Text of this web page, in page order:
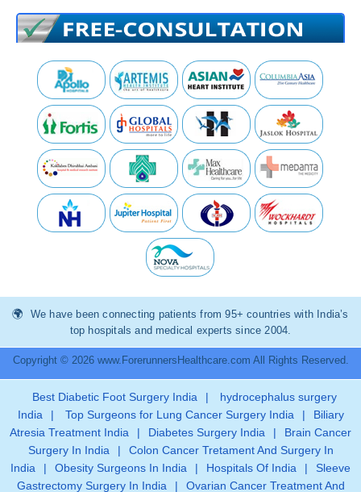
We have been connecting patients from 95+ countries with India’s
top hospitals and medical experts since 2004.
Copyright © 2026 www.ForerunnersHealthcare.com All Rights Reserved.
Best Diabetic Foot Surgery India |
hydrocephalus surgery
India
| Top Surgeons for Lung Cancer Surgery India |
Biliary
Atresia Treatment India
| Diabetes Surgery India |
Brain Cancer
Surgery In India
|
Colon Cancer Tretament And Surgery In
India
| Obesity Surgeons In India | Hospitals Of India |
Sleeve
Gastrectomy Surgery In India
| Ovarian Cancer Treatment And